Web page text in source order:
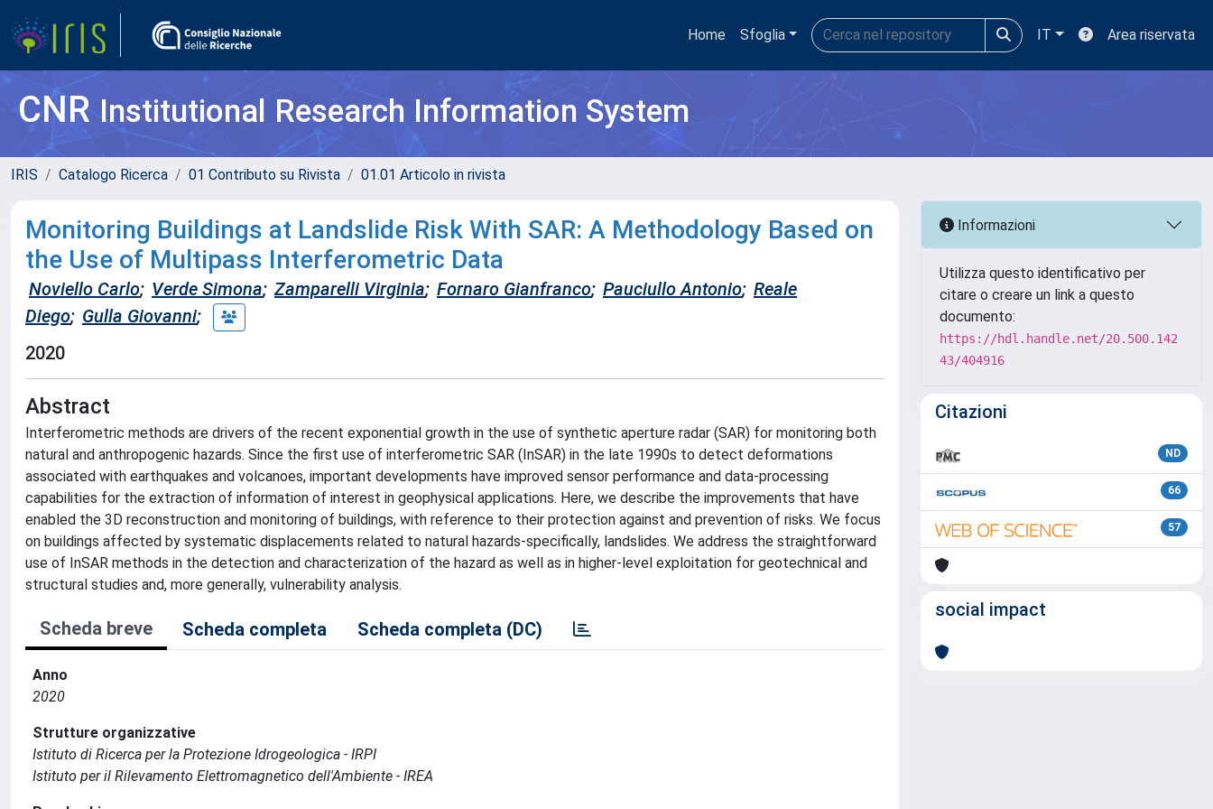
Home Sfoglia IT Area riservata
CNRInstitutional Research Information System
IRIS Catalogo Ricerca 01 Contributo su Rivista 01.01 Articolo in rivista
Monitoring Buildings at Landslide Risk With SAR: A Methodology Based on
the Use of Multipass Interferometric Data
Noviello Carlo; Verde Simona; Zamparelli Virginia; Fornaro Gianfranco; Pauciullo Antonio; Reale
Diego; Gulla Giovanni;
2020
Abstract
Interferometric methods are drivers of the recent exponential growth in the use of synthetic aperture radar (SAR) for monitoring both
natural and anthropogenic hazards. Since the first use of interferometric SAR (InSAR) in the late 1990s to detect deformations
associated with earthquakes and volcanoes, important developments have improved sensor performance and data-processing
capabilities for the extraction of information of interest in geophysical applications. Here, we describe the improvements that have
enabled the 3D reconstruction and monitoring of buildings, with reference to their protection against and prevention of risks. We focus
on buildings affected by systematic displacements related to natural hazards-specifically, landslides. We address the straightforward
use of InSAR methods in the detection and characterization of the hazard as well as in higher-level exploitation for geotechnical and
structural studies and, more generally, vulnerability analysis.
Scheda breve Scheda completa Scheda completa (DC)
Anno
2020
Strutture organizzative
Istituto di Ricerca per la Protezione Idrogeologica - IRPI
Istituto per il Rilevamento Elettromagnetico dell'Ambiente - IREA
Informazioni
Utilizza questo identificativo per
citare o creare un link a questo
documento:
https://hdl.handle.net/20.500.142
43/404916
Citazioni
ND
66
57
social impact